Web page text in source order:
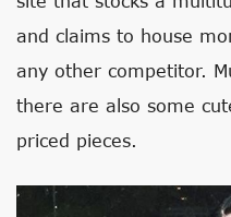
and claims to house
any other competitor.
there are also some
priced pieces.